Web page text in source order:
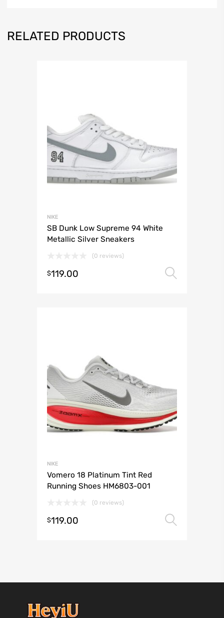
RELATED PRODUCTS
NIKE
SB Dunk Low Supreme 94 White
Metallic Silver Sneakers
(0 reviews)
$119.00
NIKE
Vomero 18 Platinum Tint Red
Running Shoes HM6803-001
(0 reviews)
$119.00